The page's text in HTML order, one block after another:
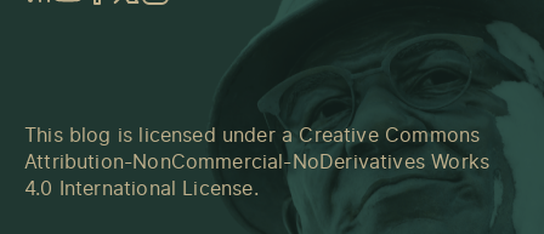
This blog is licensed under a Creative Commons
Attribution-NonCommercial-NoDerivatives Works
4.0 International License.